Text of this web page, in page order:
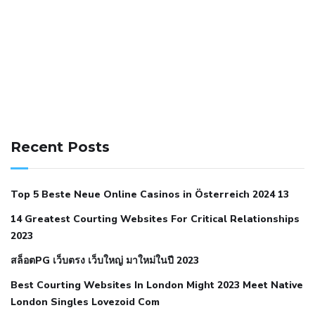
when your blood pressure is high is hypertension an
autoimmune disease low blood pressure after nap low
blood pressure body temperature
hypertensionnephrology hypertension medical associates
normal heart rate with high blood pressurewhat does not
restricted mean to older people and hypertension
Recent Posts
Top 5 Beste Neue Online Casinos in Österreich 2024 13
14 Greatest Courting Websites For Critical Relationships
2023
สล็อตPG เว็บตรง เว็บใหญ่ มาใหม่ในปี 2023
Best Courting Websites In London Might 2023 Meet Native
London Singles Lovezoid Com